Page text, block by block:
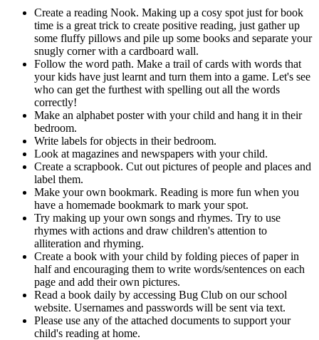
Create a reading Nook. Making up a cosy spot just for book
time is a great trick to create positive reading, just gather up
some fluffy pillows and pile up some books and separate your
snugly corner with a cardboard wall.
Follow the word path. Make a trail of cards with words that
your kids have just learnt and turn them into a game. Let's see
who can get the furthest with spelling out all the words
correctly!
Make an alphabet poster with your child and hang it in their
bedroom.
Write labels for objects in their bedroom.
Look at magazines and newspapers with your child.
Create a scrapbook. Cut out pictures of people and places and
label them.
Make your own bookmark. Reading is more fun when you
have a homemade bookmark to mark your spot.
Try making up your own songs and rhymes. Try to use
rhymes with actions and draw children's attention to
alliteration and rhyming.
Create a book with your child by folding pieces of paper in
half and encouraging them to write words/sentences on each
page and add their own pictures.
Read a book daily by accessing Bug Club on our school
website. Usernames and passwords will be sent via text.
Please use any of the attached documents to support your
child's reading at home.